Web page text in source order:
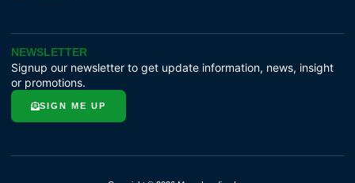
NEWSLETTER
Signup our newsletter to get update information, news, insight
or promotions.
SIGN ME UP